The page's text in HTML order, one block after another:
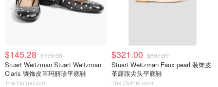
$145.28 $779.00
Stuart Weitzman Stuart Weitzman
Claris 镶饰皮革玛丽珍平底鞋
The Outnet.com
$321.00 $697.00
Stuart Weitzman Faux pearl 装饰皮
革露跟尖头平底鞋
The Outnet.com